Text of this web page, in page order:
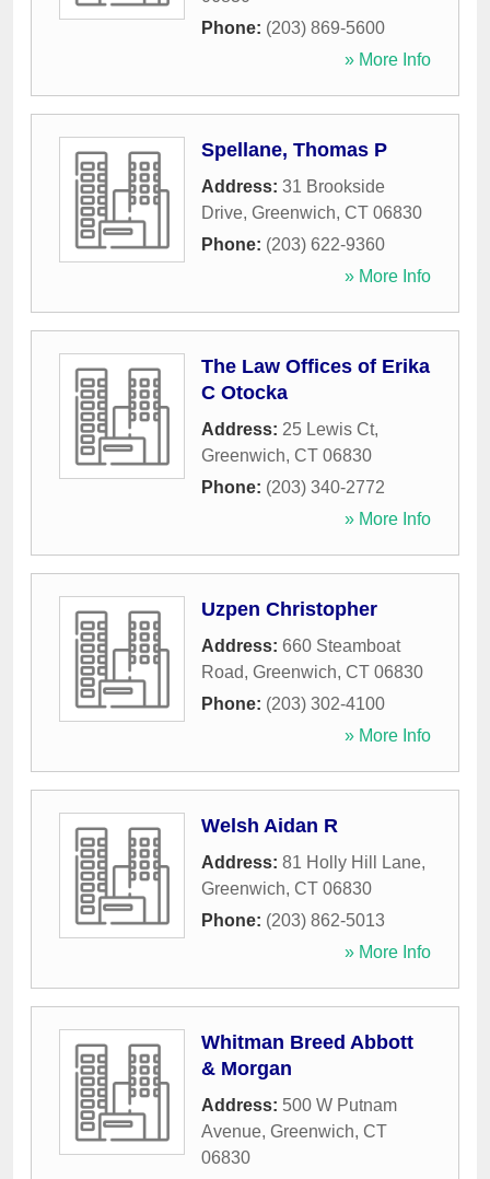
Phone: (203) 869-5600
» More Info
Spellane, Thomas P
Address: 31 Brookside
Drive, Greenwich, CT 06830
Phone: (203) 622-9360
» More Info
The Law Offices of Erika
C Otocka
Address: 25 Lewis Ct,
Greenwich, CT 06830
Phone: (203) 340-2772
» More Info
Uzpen Christopher
Address: 660 Steamboat
Road, Greenwich, CT 06830
Phone: (203) 302-4100
» More Info
Welsh Aidan R
Address: 81 Holly Hill Lane,
Greenwich, CT 06830
Phone: (203) 862-5013
» More Info
Whitman Breed Abbott
& Morgan
Address: 500 W Putnam
Avenue, Greenwich, CT
06830